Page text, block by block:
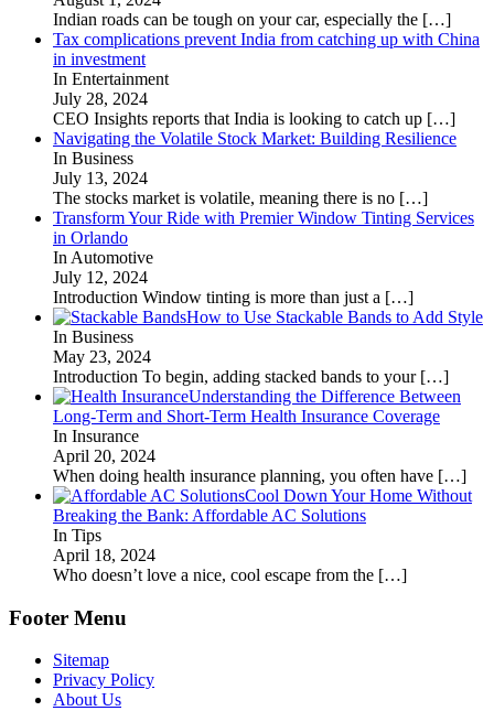
Indian roads can be tough on your car, especially the […]
Tax complications prevent India from catching up with China
in investment
In Entertainment
July 28, 2024
CEO Insights reports that India is looking to catch up […]
Navigating the Volatile Stock Market: Building Resilience
In Business
July 13, 2024
The stocks market is volatile, meaning there is no […]
Transform Your Ride with Premier Window Tinting Services
in Orlando
In Automotive
July 12, 2024
Introduction Window tinting is more than just a […]
How to Use Stackable Bands to Add Style
In Business
May 23, 2024
Introduction To begin, adding stacked bands to your […]
Understanding the Difference Between
Long-Term and Short-Term Health Insurance Coverage
In Insurance
April 20, 2024
When doing health insurance planning, you often have […]
Cool Down Your Home Without
Breaking the Bank: Affordable AC Solutions
In Tips
April 18, 2024
Who doesn’t love a nice, cool escape from the […]
Footer Menu
Sitemap
Privacy Policy
About Us